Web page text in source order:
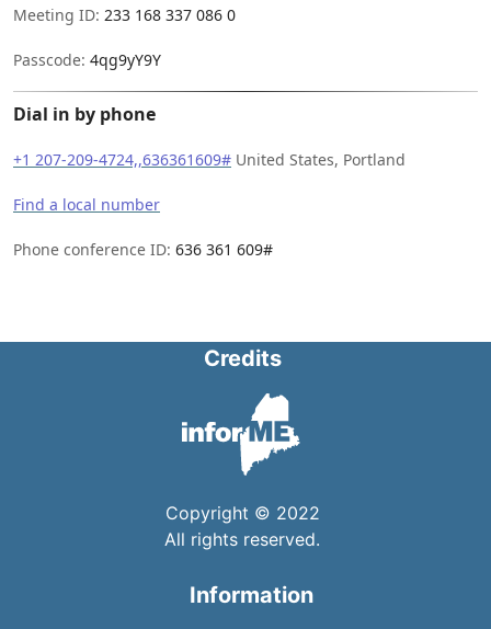
Meeting ID: 233 168 337 086 0
Passcode: 4qg9yY9Y
Dial in by phone
+1 207-209-4724,,636361609# United States, Portland
Find a local number
Phone conference ID: 636 361 609#
Credits
Copyright © 2022
All rights reserved.
Information